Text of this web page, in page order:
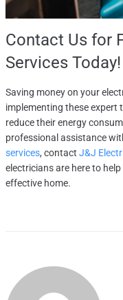
Contact Us for
Services Today!
Saving money on your
implementing these expert
reduce their energy
professional assistance
services, contact J&J
electricians are here to
effective home.